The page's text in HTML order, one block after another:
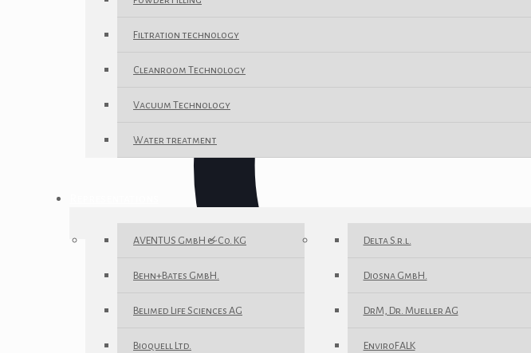
Filtration technology
Cleanroom Technology
Vacuum Technology
Water treatment
AVENTUS GmbH & Co. KG
Behn+Bates GmbH.
Belimed Life Sciences AG
Bioquell Ltd.
Delta S.r.l.
Diosna GmbH.
DrM, Dr. Mueller AG
EnviroFALK